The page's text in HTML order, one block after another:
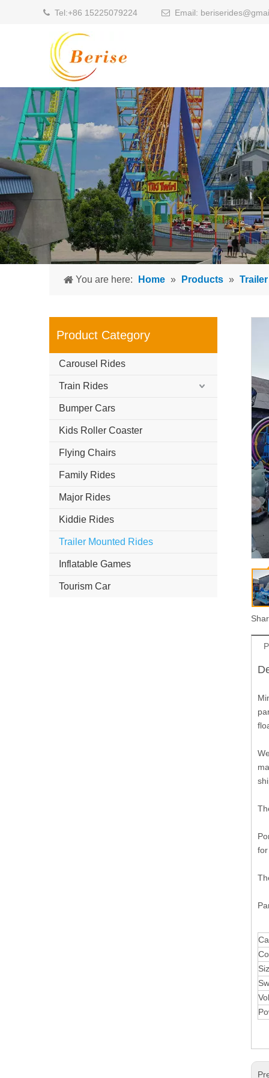
 Tel:+86 15225079224  Email:
You are here: Home » Products »
Product Category
Carousel Rides
Train Rides
Bumper Cars
Kids Roller Coaster
Flying Chairs
Family Rides
Major Rides
Kiddie Rides
Trailer Mounted Rides
Inflatable Games
Tourism Car